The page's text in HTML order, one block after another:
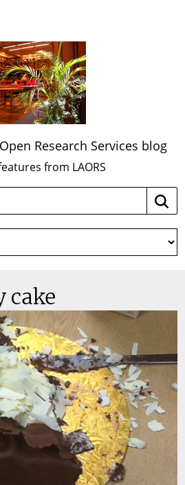
Research Services blog
from LAORS
Search
site:
cake